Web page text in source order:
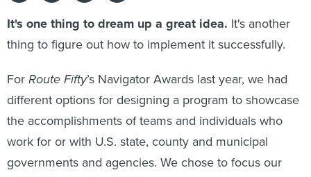
It's one thing to dream up a great idea. It's another
thing to figure out how to implement it successfully.
For Route Fifty’s Navigator Awards last year, we had
different options for designing a program to showcase
the accomplishments of teams and individuals who
work for or with U.S. state, county and municipal
governments and agencies. We chose to focus our